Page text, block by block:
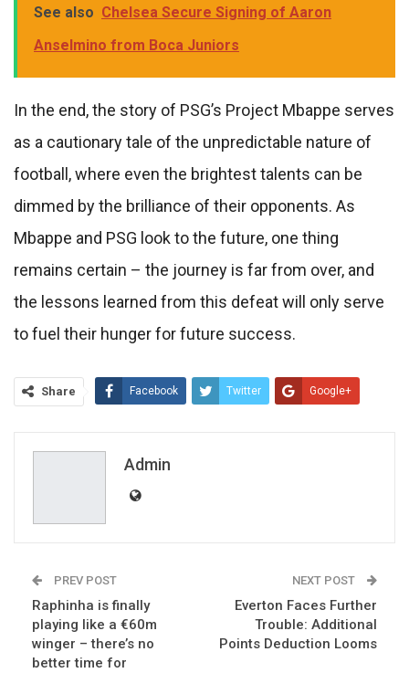
See also Chelsea Secure Signing of Aaron
Anselmino from Boca Juniors
In the end, the story of PSG’s Project Mbappe serves
as a cautionary tale of the unpredictable nature of
football, where even the brightest talents can be
dimmed by the brilliance of their opponents. As
Mbappe and PSG look to the future, one thing
remains certain – the journey is far from over, and
the lessons learned from this defeat will only serve
to fuel their hunger for future success.
Share Facebook Twitter Google+
Admin
PREV POST
Raphinha is finally
playing like a €60m
winger – there’s no
better time for
NEXT POST
Everton Faces Further
Trouble: Additional
Points Deduction Looms